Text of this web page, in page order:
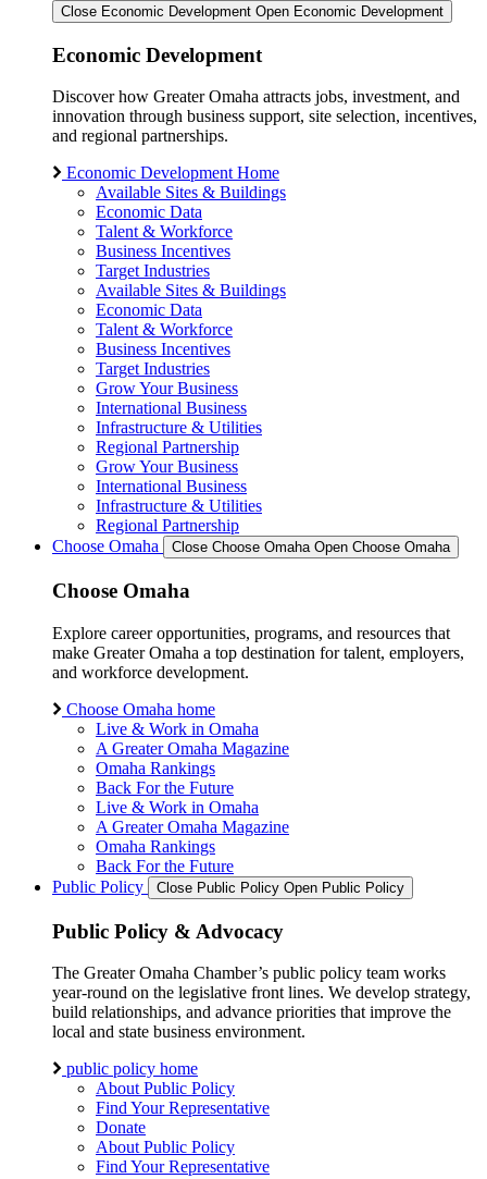
Close Economic Development Open Economic Development
Economic Development
Discover how Greater Omaha attracts jobs, investment, and
innovation through business support, site selection, incentives,
and regional partnerships.
Economic Development Home
Available Sites & Buildings
Economic Data
Talent & Workforce
Business Incentives
Target Industries
Available Sites & Buildings
Economic Data
Talent & Workforce
Business Incentives
Target Industries
Grow Your Business
International Business
Infrastructure & Utilities
Regional Partnership
Grow Your Business
International Business
Infrastructure & Utilities
Regional Partnership
Choose Omaha
Close Choose Omaha Open Choose Omaha
Choose Omaha
Explore career opportunities, programs, and resources that
make Greater Omaha a top destination for talent, employers,
and workforce development.
Choose Omaha home
Live & Work in Omaha
A Greater Omaha Magazine
Omaha Rankings
Back For the Future
Live & Work in Omaha
A Greater Omaha Magazine
Omaha Rankings
Back For the Future
Public Policy
Close Public Policy Open Public Policy
Public Policy & Advocacy
The Greater Omaha Chamber’s public policy team works
year-round on the legislative front lines. We develop strategy,
build relationships, and advance priorities that improve the
local and state business environment.
public policy home
About Public Policy
Find Your Representative
Donate
About Public Policy
Find Your Representative